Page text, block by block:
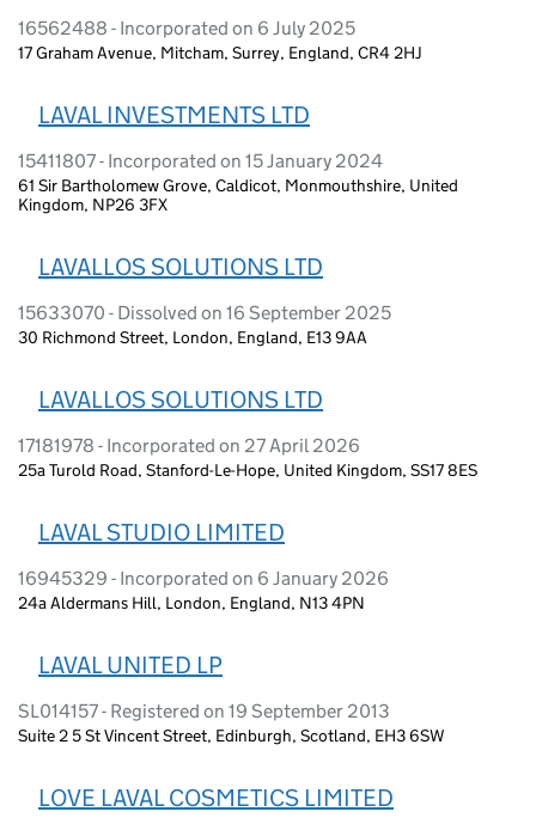
16562488 - Incorporated on 6 July 2025
17 Graham Avenue, Mitcham, Surrey, England, CR4 2HJ
LAVAL INVESTMENTS LTD
15411807 - Incorporated on 15 January 2024
61 Sir Bartholomew Grove, Caldicot, Monmouthshire, United
Kingdom, NP26 3FX
LAVALLOS SOLUTIONS LTD
15633070 - Dissolved on 16 September 2025
30 Richmond Street, London, England, E13 9AA
LAVALLOS SOLUTIONS LTD
17181978 - Incorporated on 27 April 2026
25a Turold Road, Stanford-Le-Hope, United Kingdom, SS17 8ES
LAVAL STUDIO LIMITED
16945329 - Incorporated on 6 January 2026
24a Aldermans Hill, London, England, N13 4PN
LAVAL UNITED LP
SL014157 - Registered on 19 September 2013
Suite 2 5 St Vincent Street, Edinburgh, Scotland, EH3 6SW
LOVE LAVAL COSMETICS LIMITED